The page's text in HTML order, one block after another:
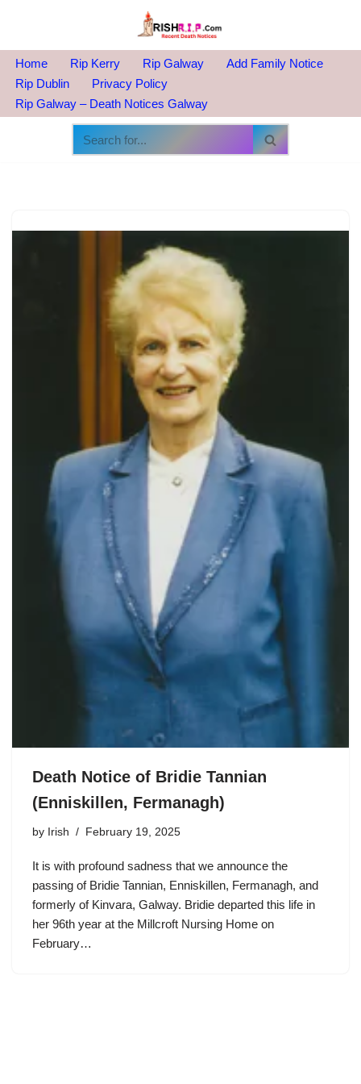
to
content
Home Rip Kerry Rip Galway
Add Family Notice
Rip Dublin
Privacy Policy
Rip Galway – Death Notices Galway
Death Notice of Bridie Tannian
(Enniskillen, Fermanagh)
by Irish February 19, 2025
It is with profound sadness that we announce the
passing of Bridie Tannian, Enniskillen, Fermanagh, and
formerly of Kinvara, Galway. Bridie departed this life in
her 96th year at the Millcroft Nursing Home on
February…